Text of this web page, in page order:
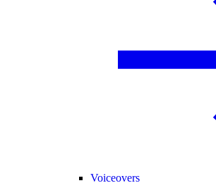
Voiceovers